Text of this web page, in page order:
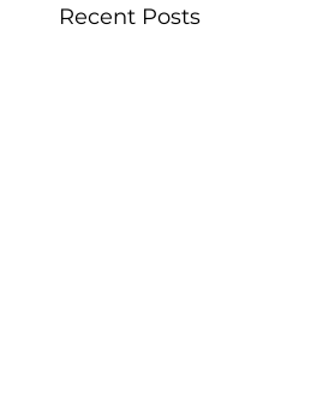
Recent Posts